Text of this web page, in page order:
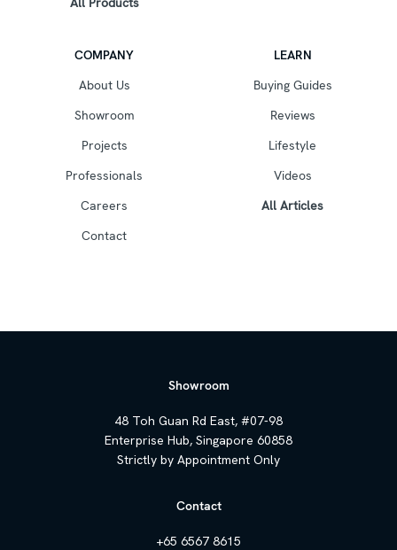
LEARN
Buying Guides
Reviews
Lifestyle
Videos
All Articles
COMPANY
About Us
Showroom
Projects
Professionals
Careers
Contact
Showroom
48 Toh Guan Rd East, #07-98
Enterprise Hub, Singapore 60858
Strictly by Appointment Only
Contact
+65 6567 8615